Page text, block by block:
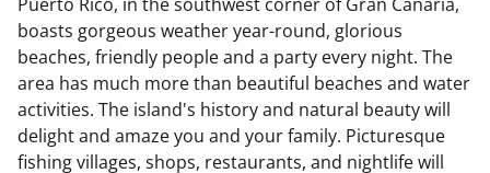
boasts gorgeous weather year-round, glorious
beaches, friendly people and a party every night. The
area has much more than beautiful beaches and water
activities. The island's history and natural beauty will
delight and amaze you and your family. Picturesque
fishing villages, shops, restaurants, and nightlife will